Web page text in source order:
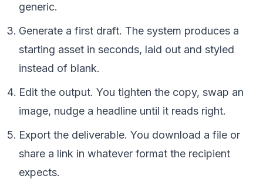
generic.
Generate a first draft. The system produces a
starting asset in seconds, laid out and styled
instead of blank.
Edit the output. You tighten the copy, swap an
image, nudge a headline until it reads right.
Export the deliverable. You download a file or
share a link in whatever format the recipient
expects.